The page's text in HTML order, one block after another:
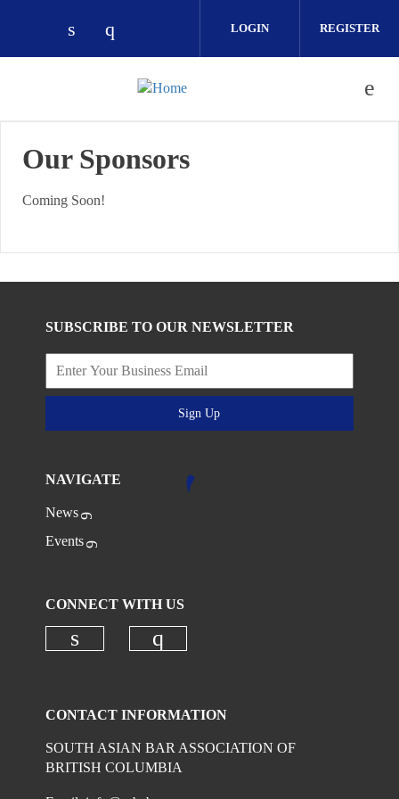
Check our social media on linkedin
Check our social media on
LOGIN REGISTER
Our Sponsors
Coming Soon!
SUBSCRIBE TO OUR NEWSLETTER
Sign Up
NAVIGATE
News
Events
CONNECT WITH US
CONTACT INFORMATION
SOUTH ASIAN BAR ASSOCIATION OF
BRITISH COLUMBIA